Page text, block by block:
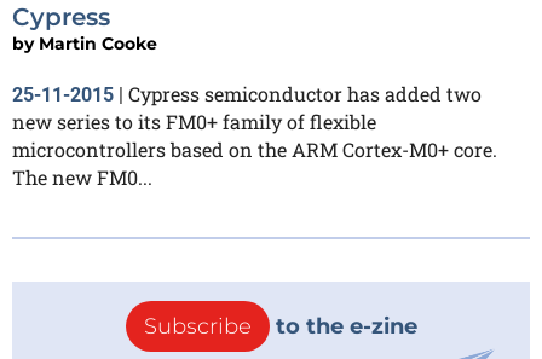
Cypress
by Martin Cooke
25-11-2015 | Cypress semiconductor has added two
new series to its FM0+ family of flexible
microcontrollers based on the ARM Cortex-M0+ core.
The new FM0...
Subscribe to the e-zine